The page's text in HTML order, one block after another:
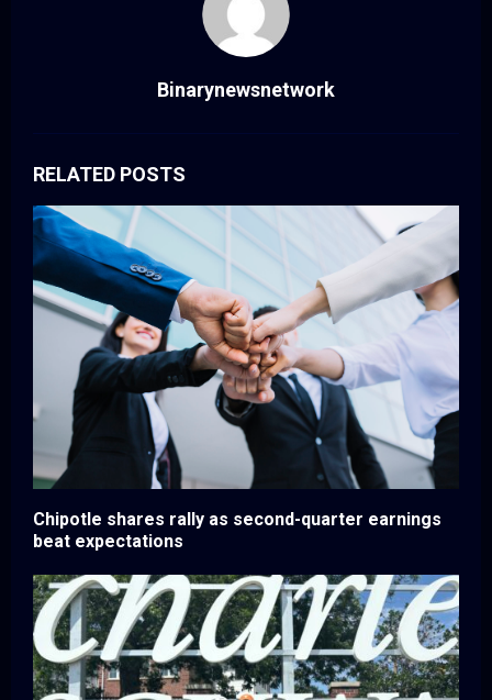
Binarynewsnetwork
RELATED POSTS
Chipotle shares rally as second-quarter earnings
beat expectations